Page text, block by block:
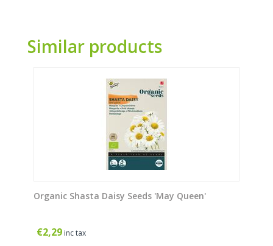
Similar products
Organic Shasta Daisy Seeds 'May Queen'
€2,29 inc tax